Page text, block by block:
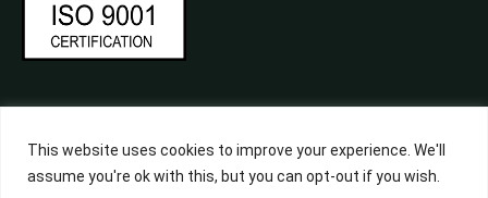
This website uses cookies to improve your experience. We'll
assume you're ok with this, but you can opt-out if you wish.
©2026 Central Waste, All Rights Reserved. Built byStudiowide